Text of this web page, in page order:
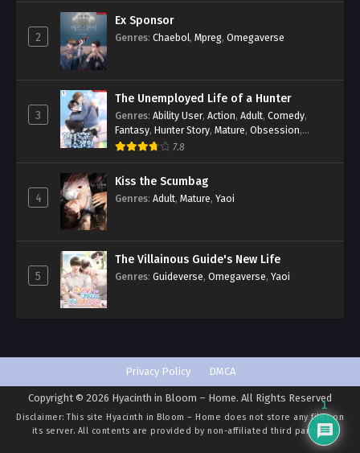
2
Ex Sponsor
Genres: Chaebol, Mpreg, Omegaverse
3
The Unemployed Life of a Hunter
Genres: Ability User, Action, Adult, Comedy,
Fantasy, Hunter Story, Mature, Obsession,
Romance,Smut
7.8
4
Kiss the Scumbag
Genres: Adult, Mature, Yaoi
5
The Villainous Guide's New Life
Genres: Guideverse, Omegaverse, Yaoi
Privacy Policy DMCA
Copyright © 2026 Hyacinth in Bloom – Home. All Rights Reserved
Disclaimer: This site Hyacinth in Bloom – Home does not store any files on
its server. All contents are provided by non-affiliated third parties.
1